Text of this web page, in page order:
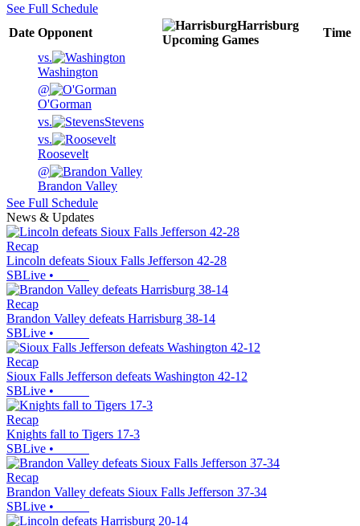
See Full Schedule
Date Opponent
Harrisburg
Upcoming Games
Time
vs.
Washington
@
O'Gorman
vs.
Stevens
vs.
Roosevelt
@
Brandon Valley
See Full Schedule
News & Updates
Recap
Lincoln defeats Sioux Falls Jefferson 42-28
SBLive •
Recap
Brandon Valley defeats Harrisburg 38-14
SBLive •
Recap
Sioux Falls Jefferson defeats Washington 42-12
SBLive •
Recap
Knights fall to Tigers 17-3
SBLive •
Recap
Brandon Valley defeats Sioux Falls Jefferson 37-34
SBLive •